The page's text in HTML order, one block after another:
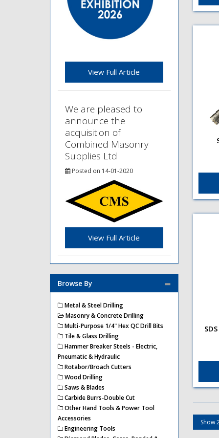
View Full Article
We are pleased to
announce the
acquisition of
Combined Masonry
Supplies Ltd
Posted on 14-01-2020
View Full Article
Browse By
Metal & Steel Drilling
Masonry & Concrete Drilling
Multi-Purpose 1/4" Hex QC Drill Bits
Tile & Glass Drilling
Hammer Breaker Steels - Electric,
Pneumatic & Hydraulic
Rotabor/Broach Cutters
Wood Drilling
Saws & Blades
Carbide Burrs-Double Cut
Other Hand Tools & Power Tool
Accessories
Engineering Tools